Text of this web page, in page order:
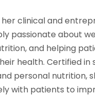
clinical and
passionate about
and helping
health. Certified in
personal nutrition,
with patients to